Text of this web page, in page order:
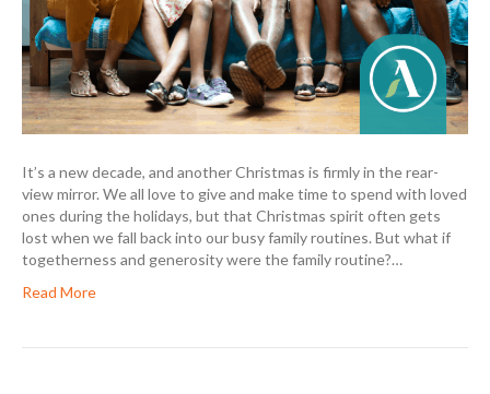
It’s a new decade, and another Christmas is firmly in the rear-
view mirror. We all love to give and make time to spend with loved
ones during the holidays, but that Christmas spirit often gets
lost when we fall back into our busy family routines. But what if
togetherness and generosity were the family routine?…
Read More